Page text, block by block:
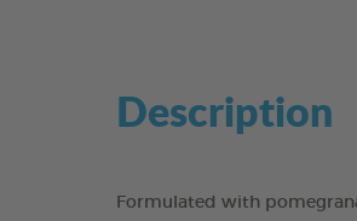
Description
Formulated with